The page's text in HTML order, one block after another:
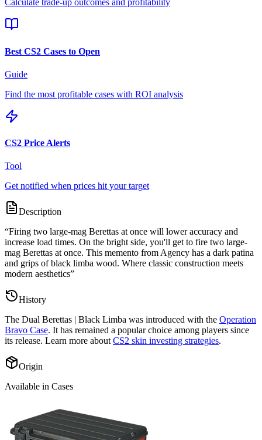
Calculate trade-up outcomes and profitability
Best CS2 Cases to Open
Guide
Find the most profitable cases with ROI analysis
CS2 Price Alerts
Tool
Get notified when prices hit your target
Description
“Firing two large-mag Berettas at once will lower accuracy and
increase load times. On the bright side, you'll get to fire two large-
mag Berettas at once. This memento from Agency has a dark patina
and grips of black limba wood. Where classic construction meets
modern aesthetics”
History
The Dual Berettas | Black Limba was introduced with the Operation
Bravo Case. It has remained a popular choice among players since
its release. Learn more about CS2 skin investing strategies.
Origin
Available in Cases